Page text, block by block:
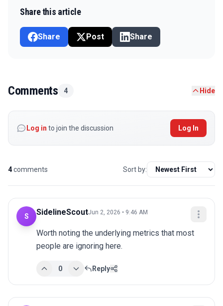
Share this article
Share Post Share
Comments 4 Hide
Log in to join the discussion Log In
4comments Sort by:
S SidelineScoutJun 2, 2026 • 9:46 AM
Worth noting the underlying metrics that most
people are ignoring here.
0 Reply